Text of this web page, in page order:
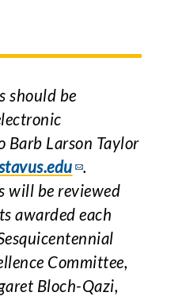
should be
Barb Larson Taylor
.
will be reviewed
awarded each
Committee,
Bloch-Qazi,